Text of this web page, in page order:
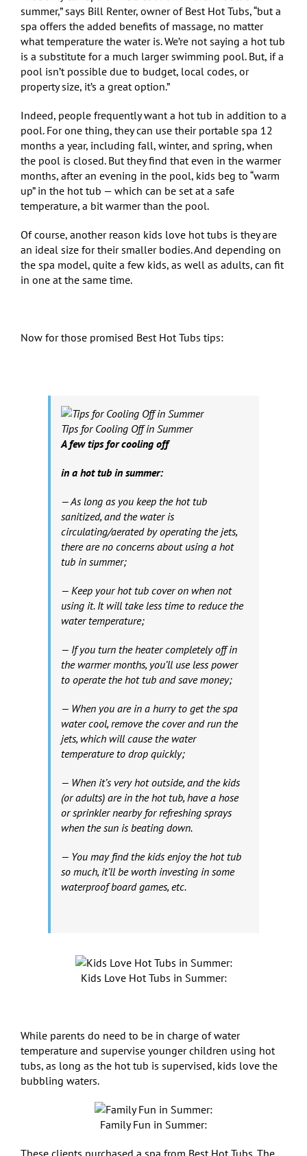
summer,” says Bill Renter, owner of Best Hot Tubs, “but a
spa offers the added benefits of massage, no matter
what temperature the water is. We’re not saying a hot tub
is a substitute for a much larger swimming pool. But, if a
pool isn’t possible due to budget, local codes, or
property size, it’s a great option.”
Indeed, people frequently want a hot tub in addition to a
pool. For one thing, they can use their portable spa 12
months a year, including fall, winter, and spring, when
the pool is closed. But they find that even in the warmer
months, after an evening in the pool, kids beg to “warm
up” in the hot tub — which can be set at a safe
temperature, a bit warmer than the pool.
Of course, another reason kids love hot tubs is they are
an ideal size for their smaller bodies. And depending on
the spa model, quite a few kids, as well as adults, can fit
in one at the same time.
Now for those promised Best Hot Tubs tips:
Tips for Cooling Off in Summer
A few tips for cooling off
in a hot tub in summer:
— As long as you keep the hot tub
sanitized, and the water is
circulating/aerated by operating the jets,
there are no concerns about using a hot
tub in summer;
— Keep your hot tub cover on when not
using it. It will take less time to reduce the
water temperature;
— If you turn the heater completely off in
the warmer months, you’ll use less power
to operate the hot tub and save money;
— When you are in a hurry to get the spa
water cool, remove the cover and run the
jets, which will cause the water
temperature to drop quickly;
— When it’s very hot outside, and the kids
(or adults) are in the hot tub, have a hose
or sprinkler nearby for refreshing sprays
when the sun is beating down.
— You may find the kids enjoy the hot tub
so much, it’ll be worth investing in some
waterproof board games, etc.
Kids Love Hot Tubs in Summer:
While parents do need to be in charge of water
temperature and supervise younger children using hot
tubs, as long as the hot tub is supervised, kids love the
bubbling waters.
Family Fun in Summer:
These clients purchased a spa from Best Hot Tubs. The